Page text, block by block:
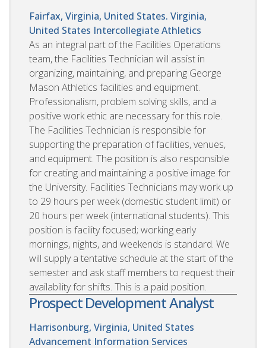
Fairfax, Virginia, United States. Virginia,
United States Intercollegiate Athletics
As an integral part of the Facilities Operations
team, the Facilities Technician will assist in
organizing, maintaining, and preparing George
Mason Athletics facilities and equipment.
Professionalism, problem solving skills, and a
positive work ethic are necessary for this role.
The Facilities Technician is responsible for
supporting the preparation of facilities, venues,
and equipment. The position is also responsible
for creating and maintaining a positive image for
the University. Facilities Technicians may work up
to 29 hours per week (domestic student limit) or
20 hours per week (international students). This
position is facility focused; working early
mornings, nights, and weekends is standard. We
will supply a tentative schedule at the start of the
semester and ask staff members to request their
availability for shifts. This is a paid position.
Prospect Development Analyst
Harrisonburg, Virginia, United States
Advancement Information Services